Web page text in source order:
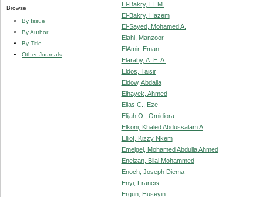
Browse
By Issue
By Author
By Title
Other Journals
El-Bakry, H. M.
El-Bakry, Hazem
El-Sayed, Mohamed A.
Elahi, Manzoor
ElAmir, Eman
Elaraby, A. E. A.
Eldos, Taisir
Eldow, Abdalla
Elhayek, Ahmed
Elias C., Eze
Elijah O., Omidiora
Elkoni, Khaled Abdussalam A
Elliot, Kizzy Nkem
Emeigel, Mohamed Abdulla Ahmed
Eneizan, Bilal Mohammed
Enoch, Joseph Diema
Enyi, Francis
Ergun, Huseyin